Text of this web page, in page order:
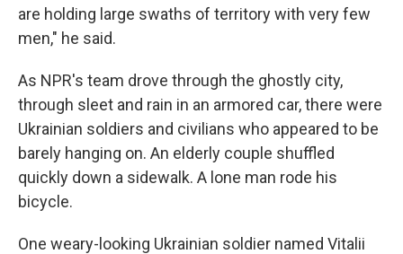
are holding large swaths of territory with very few
men," he said.
As NPR's team drove through the ghostly city,
through sleet and rain in an armored car, there were
Ukrainian soldiers and civilians who appeared to be
barely hanging on. An elderly couple shuffled
quickly down a sidewalk. A lone man rode his
bicycle.
One weary-looking Ukrainian soldier named Vitalii